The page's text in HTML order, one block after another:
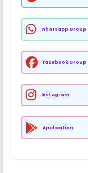
Whatsapp Group
Facebook Group
Instagram
Application